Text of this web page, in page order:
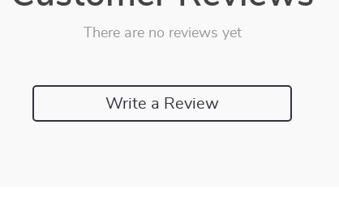
There are no reviews yet
Write a Review